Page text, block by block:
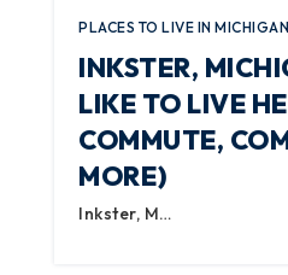
PLACES TO LIVE IN MICHIGAN
INKSTER,
LIKE TO LIVE
COMMUTE,
MORE)
Inkster, M…